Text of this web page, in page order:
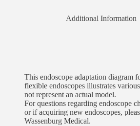
Additional Information
This endoscope adaptation diagram
flexible endoscopes illustrates
not represent an actual model.
For questions regarding endoscope
or if acquiring new endoscopes,
Wassenburg Medical.